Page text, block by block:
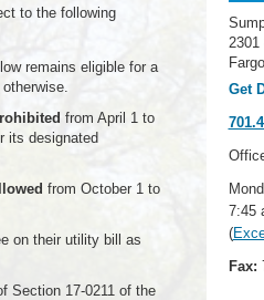
to the following
remains eligible for a
from April 1 to
its designated
from October 1 to
on their utility bill as
Section 17-0211 of the
2301
Get
7:45
(
Fax: